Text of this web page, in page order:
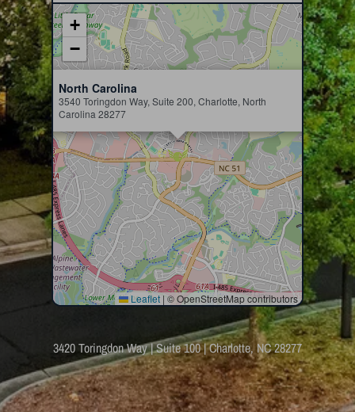
North Carolina
3540 Toringdon Way, Suite 200, Charlotte, North
Carolina 28277
×
+
−
Leaflet | © OpenStreetMap contributors
3420 Toringdon Way | Suite 100 | Charlotte, NC 28277